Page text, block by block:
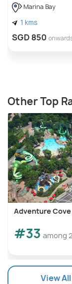
Marina Bay
1 kms
SGD 850
Other Top
Adventure
#33 among
View